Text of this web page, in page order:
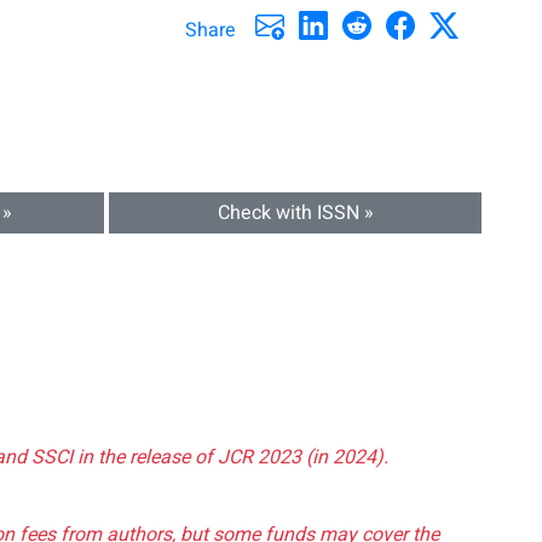
Share
Check with ISSN »
SSCI in the release of JCR 2023 (in 2024).
fees from authors, but some funds may cover the